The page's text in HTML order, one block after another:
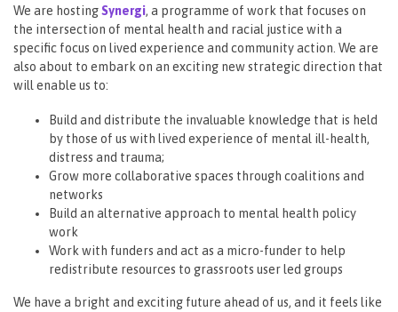
We are hostingSynergi, a programme of work that focuses on
the intersection of mental health and racial justice with a
specific focus on lived experience and community action. We are
also about to embark on an exciting new strategic direction that
will enable us to:
Build and distribute the invaluable knowledge that is held
by those of us with lived experience of mental ill-health,
distress and trauma;
Grow more collaborative spaces through coalitions and
networks
Build an alternative approach to mental health policy
work
Work with funders and act as a micro-funder to help
redistribute resources to grassroots user led groups
We have a bright and exciting future ahead of us, and it feels like